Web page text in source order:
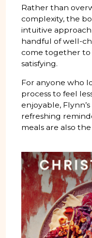
Rather than
complexity, the
intuitive
handful of well-
come together
satisfying.
For anyone who
process to feel
enjoyable,
refreshing
meals are also